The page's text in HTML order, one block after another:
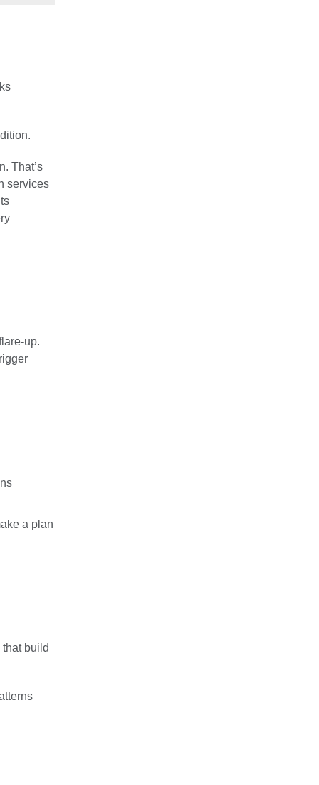
That’s
services
up.
a plan
build